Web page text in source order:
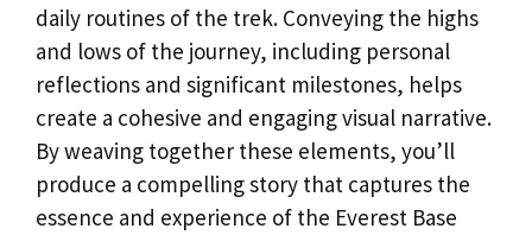
daily routines of the trek. Conveying the highs
and lows of the journey, including personal
reflections and significant milestones, helps
create a cohesive and engaging visual narrative.
By weaving together these elements, you’ll
produce a compelling story that captures the
essence and experience of the Everest Base